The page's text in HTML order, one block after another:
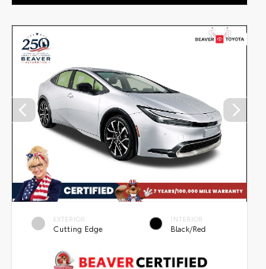
EXTERIOR
Cutting Edge
INTERIOR
Black/Red